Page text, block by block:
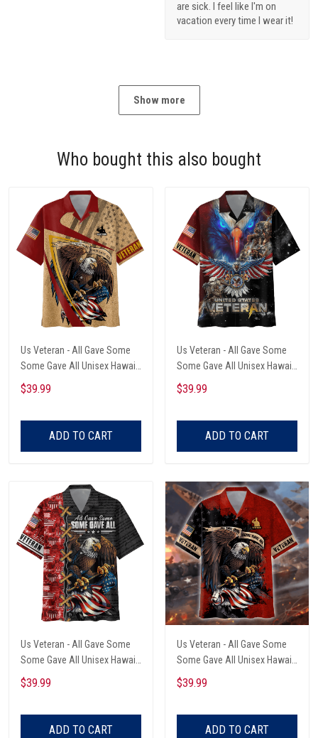
are sick. I feel like I'm on
vacation every time I wear it!
Show more
Who bought this also bought
Us Veteran - All Gave Some
Some Gave All Unisex Hawaii
Shirts
$39.99
ADD TO CART
Us Veteran - All Gave Some
Some Gave All Unisex Hawaii
Shirts
$39.99
ADD TO CART
Us Veteran - All Gave Some
Some Gave All Unisex Hawaii
Shirts
$39.99
ADD TO CART
Us Veteran - All Gave Some
Some Gave All Unisex Hawaii
Shirts
$39.99
ADD TO CART